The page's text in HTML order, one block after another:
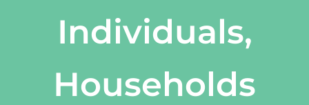
Individuals,
Households